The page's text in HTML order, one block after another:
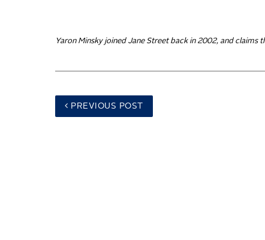
Yaron Minsky joined Jane Street back in 2002, and
PREV IOUS POST